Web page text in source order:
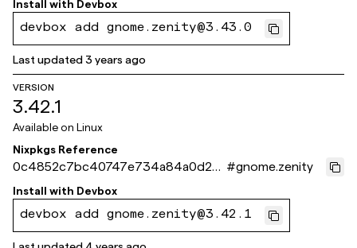
Install with Devbox
devbox add gnome.zenity@3.43.0
Last updated3 years ago
VERSION
3.42.1
Available on Linux
Nixpkgs Reference
0c4852c7bc40747e734a84a0d23
4105a4d5c146f
#gnome.zenity
Install with Devbox
devbox add gnome.zenity@3.42.1